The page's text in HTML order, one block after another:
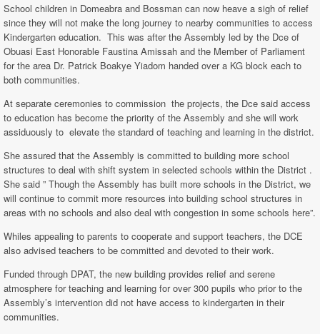
School children in Domeabra and Bossman can now heave a sigh of relief
since they will not make the long journey to nearby communities to access
Kindergarten education. This was after the Assembly led by the Dce of
Obuasi East Honorable Faustina Amissah and the Member of Parliament
for the area Dr. Patrick Boakye Yiadom handed over a KG block each to
both communities.
At separate ceremonies to commission the projects, the Dce said access
to education has become the priority of the Assembly and she will work
assiduously to elevate the standard of teaching and learning in the district.
She assured that the Assembly is committed to building more school
structures to deal with shift system in selected schools within the District .
She said ” Though the Assembly has built more schools in the District, we
will continue to commit more resources into building school structures in
areas with no schools and also deal with congestion in some schools here”.
Whiles appealing to parents to cooperate and support teachers, the DCE
also advised teachers to be committed and devoted to their work.
Funded through DPAT, the new building provides relief and serene
atmosphere for teaching and learning for over 300 pupils who prior to the
Assembly’s intervention did not have access to kindergarten in their
communities.